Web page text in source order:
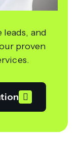
and
proven